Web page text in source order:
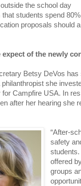
the school day
students spend
proposals should
expect of the newly
Betsy DeVos
she
Campfire USA. In
after her hearing she
“After-
safety
offered
groups